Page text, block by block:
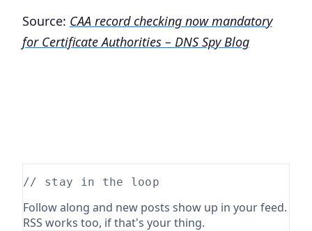
Source: CAA record checking now mandatory
for Certificate Authorities – DNS Spy Blog
// stay in the loop
Follow along and new posts show up in your feed.
RSS works too, if that's your thing.